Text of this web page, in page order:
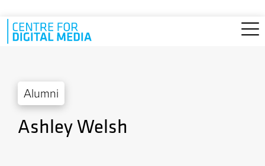
Skip to main content
Alumni
Ashley Welsh